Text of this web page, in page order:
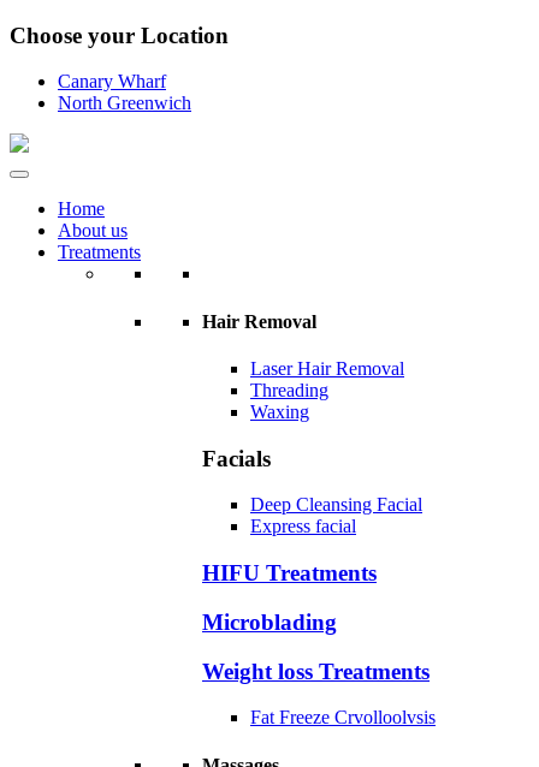
Choose your Location
Canary Wharf
North Greenwich
Home
About us
Treatments
Hair Removal
Laser Hair Removal
Threading
Waxing
Facials
Deep Cleansing Facial
Express facial
HIFU Treatments
Microblading
Weight loss Treatments
Fat Freeze Crvolloolvsis